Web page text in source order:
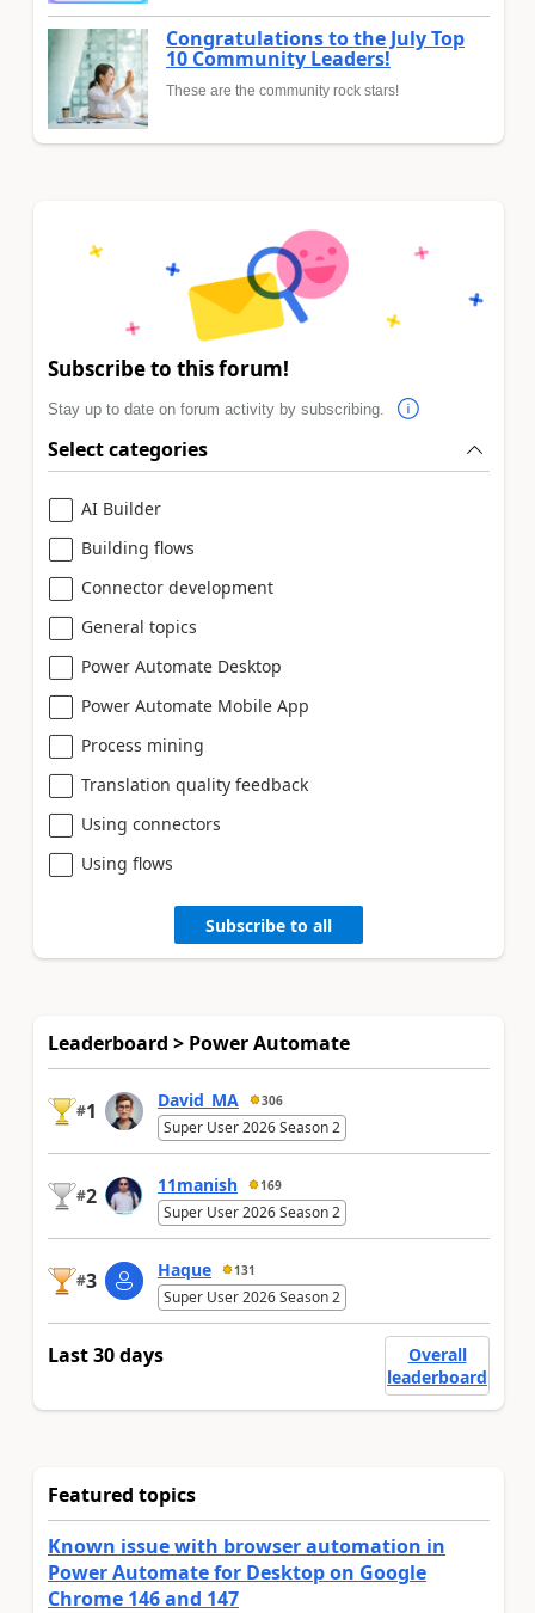
Congratulations to the July Top
10 Community Leaders!
These are the community rock stars!
Subscribe to this forum!
Stay up to date on forum activity by subscribing.
Select categories
AI Builder
Building flows
Connector development
General topics
Power Automate Desktop
Power Automate Mobile App
Process mining
Translation quality feedback
Using connectors
Using flows
Subscribe to all
Leaderboard > Power Automate
#1 David_MA 306
Super User 2026 Season 2
#2 11manish 169
Super User 2026 Season 2
#3 Haque 131
Super User 2026 Season 2
Last 30 days
Overall
leaderboard
Featured topics
Known issue with browser automation in
Power Automate for Desktop on Google
Chrome 146 and 147